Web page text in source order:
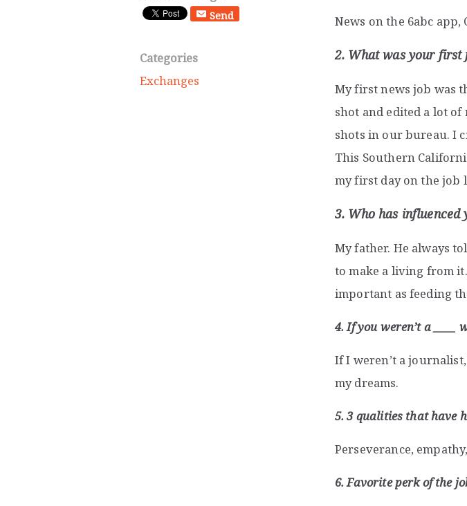
News on the 6abc app,
2. What was your first
My first news job was
shot and edited a lot
shots in our bureau. I
This Southern
my first day on the job
3. Who has influenced
My father. He always
to make a living from
important as feeding
4. If you weren’t a ____
If I weren’t a
my dreams.
5. 3 qualities that have
Perseverance,
6. Favorite perk of the
Send
Categories
Exchanges